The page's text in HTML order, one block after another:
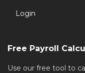
Login
Free Payroll
Use our free tool to